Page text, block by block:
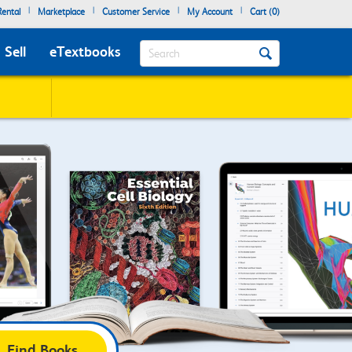
| Marketplace | Customer Service | My Account | Cart (0)
Sell eTextbooks Search